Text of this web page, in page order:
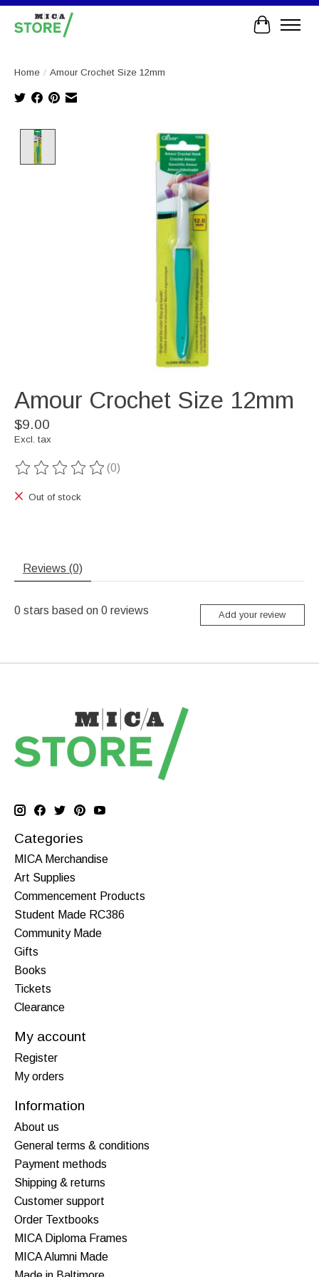
Cart
Home / Amour Crochet Size 12mm
Product image slideshow Items
Amour Crochet Size 12mm
$9.00
Excl. tax
The rating of this product is
(0)
Out of stock
Reviews (0)
0 stars based on 0 reviews Add your review
Categories
MICA Merchandise
Art Supplies
Commencement Products
Student Made RC386
Community Made
Gifts
Books
Tickets
Clearance
My account
Register
My orders
Information
About us
General terms & conditions
Payment methods
Shipping & returns
Customer support
Order Textbooks
MICA Diploma Frames
MICA Alumni Made